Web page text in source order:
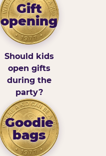
Gift
opening
Should kids
open gifts
during the
party?
Goodie
bags